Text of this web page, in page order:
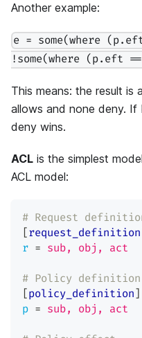
Another example:
e = some(where
!some(where (p.eft
This means: the result
allows and none deny.
deny wins.
ACL is the simplest
ACL model:
# Request
[request_definition
r = sub, obj, act
# Policy definition
[policy_definition]
p = sub, obj, act